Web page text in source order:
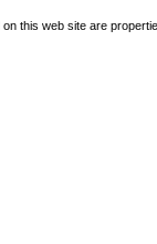
this web site are